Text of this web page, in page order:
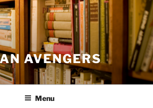
AVENGERS
Menu